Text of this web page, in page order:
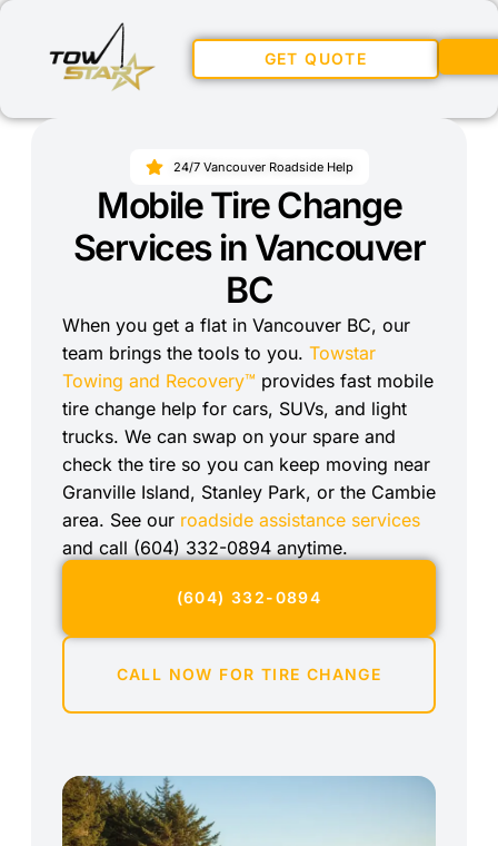
GET QUOTE
24/7 Vancouver Roadside Help
Mobile Tire Change
Services in Vancouver
BC
When you get a flat in Vancouver BC, our
team brings the tools to you. Towstar
Towing and Recovery™ provides fast mobile
tire change help for cars, SUVs, and light
trucks. We can swap on your spare and
check the tire so you can keep moving near
Granville Island, Stanley Park, or the Cambie
area. See our roadside assistance services
and call (604) 332-0894 anytime.
(604) 332-0894
CALL NOW FOR TIRE CHANGE